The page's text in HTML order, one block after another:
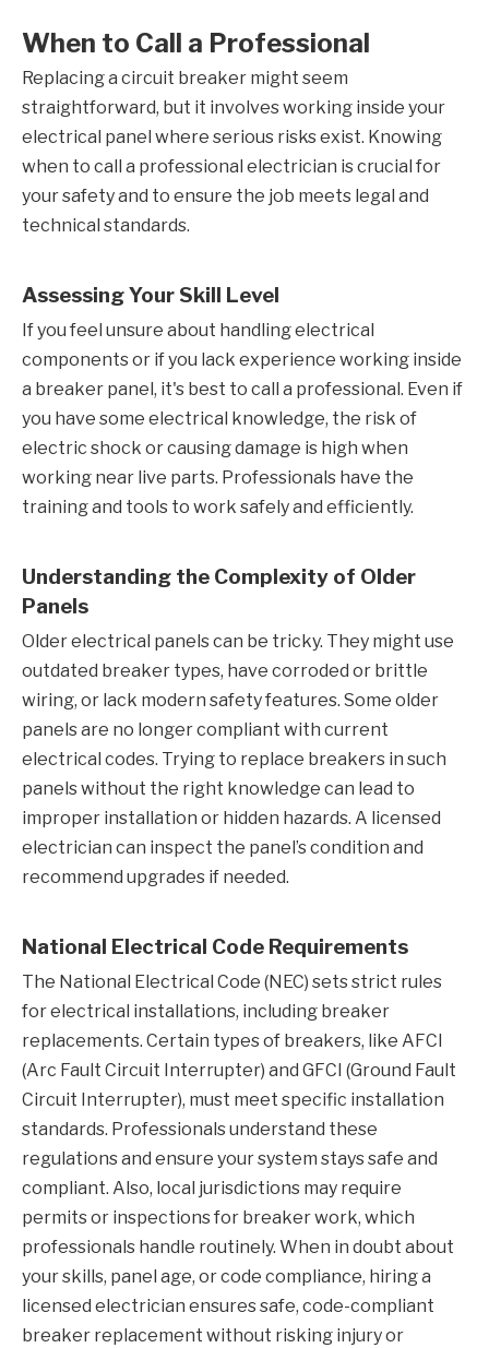
When to Call a Professional
Replacing a circuit breaker might seem
straightforward, but it involves working inside your
electrical panel where serious risks exist. Knowing
when to call a professional electrician is crucial for
your safety and to ensure the job meets legal and
technical standards.
Assessing Your Skill Level
If you feel unsure about handling electrical
components or if you lack experience working inside
a breaker panel, it's best to call a professional. Even if
you have some electrical knowledge, the risk of
electric shock or causing damage is high when
working near live parts. Professionals have the
training and tools to work safely and efficiently.
Understanding the Complexity of Older
Panels
Older electrical panels can be tricky. They might use
outdated breaker types, have corroded or brittle
wiring, or lack modern safety features. Some older
panels are no longer compliant with current
electrical codes. Trying to replace breakers in such
panels without the right knowledge can lead to
improper installation or hidden hazards. A licensed
electrician can inspect the panel’s condition and
recommend upgrades if needed.
National Electrical Code Requirements
The National Electrical Code (NEC) sets strict rules
for electrical installations, including breaker
replacements. Certain types of breakers, like AFCI
(Arc Fault Circuit Interrupter) and GFCI (Ground Fault
Circuit Interrupter), must meet specific installation
standards. Professionals understand these
regulations and ensure your system stays safe and
compliant. Also, local jurisdictions may require
permits or inspections for breaker work, which
professionals handle routinely. When in doubt about
your skills, panel age, or code compliance, hiring a
licensed electrician ensures safe, code-compliant
breaker replacement without risking injury or